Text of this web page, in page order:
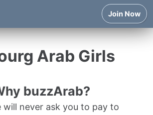
Join Now
Arab Girls
buzzArab?
will never ask you to pay to